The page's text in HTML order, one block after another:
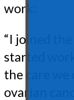
work:
“I joined
started
the care
ovarian